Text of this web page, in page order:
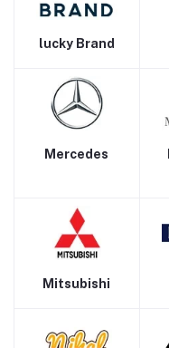
lucky Brand
Mercedes
Mitsubishi